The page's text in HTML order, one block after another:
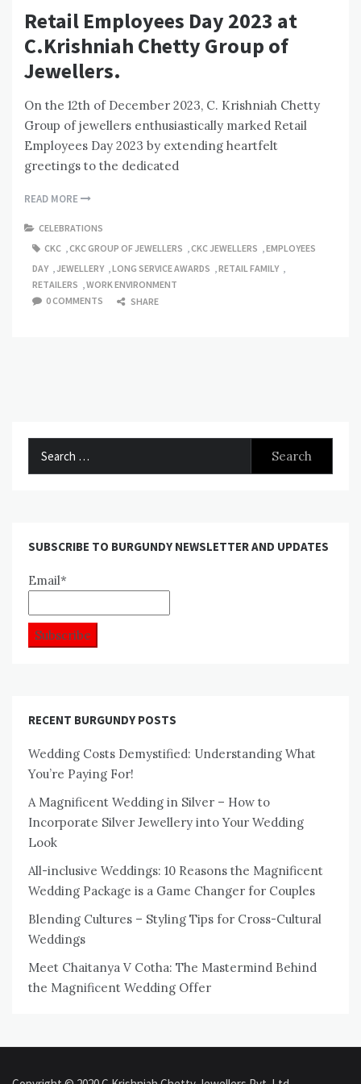
Retail Employees Day 2023 at
C.Krishniah Chetty Group of
Jewellers.
On the 12th of December 2023, C. Krishniah Chetty
Group of jewellers enthusiastically marked Retail
Employees Day 2023 by extending heartfelt
greetings to the dedicated
READ MORE
CELEBRATIONS
CKC
CKC GROUP OF JEWELLERS CKC JEWELLERS
EMPLOYEES
DAY
JEWELLERY LONG SERVICE AWARDS RETAIL FAMILY
RETAILERS
WORK ENVIRONMENT
0 COMMENTS
SHARE
SUBSCRIBE TO BURGUNDY NEWSLETTER AND UPDATES
Email*
RECENT BURGUNDY POSTS
Wedding Costs Demystified: Understanding What
You’re Paying For!
A Magnificent Wedding in Silver – How to
Incorporate Silver Jewellery into Your Wedding
Look
All-inclusive Weddings: 10 Reasons the Magnificent
Wedding Package is a Game Changer for Couples
Blending Cultures – Styling Tips for Cross-Cultural
Weddings
Meet Chaitanya V Cotha: The Mastermind Behind
the Magnificent Wedding Offer